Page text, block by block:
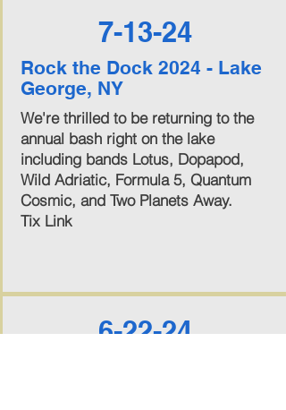
7-13-24
Rock the Dock 2024 - Lake
George, NY
We're thrilled to be returning to the
annual bash right on the lake
including bands Lotus, Dopapod,
Wild Adriatic, Formula 5, Quantum
Cosmic, and Two Planets Away.
Tix Link
6-22-24